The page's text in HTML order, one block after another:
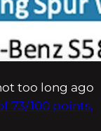
too long ago
73/100 points,